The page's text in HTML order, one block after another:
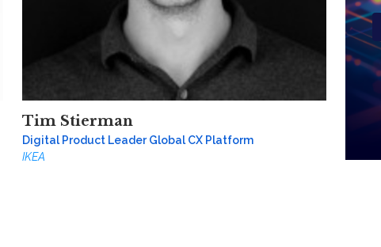
Tim Stierman
Digital Product Leader Global CX Platform
IKEA